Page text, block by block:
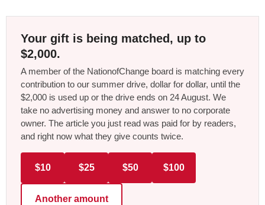
Your gift is being matched, up to
$2,000.
A member of the NationofChange board is matching every
contribution to our summer drive, dollar for dollar, until the
$2,000 is used up or the drive ends on 24 August. We
take no advertising money and answer to no corporate
owner. The article you just read was paid for by readers,
and right now what they give counts twice.
$10 $25 $50 $100
Another amount